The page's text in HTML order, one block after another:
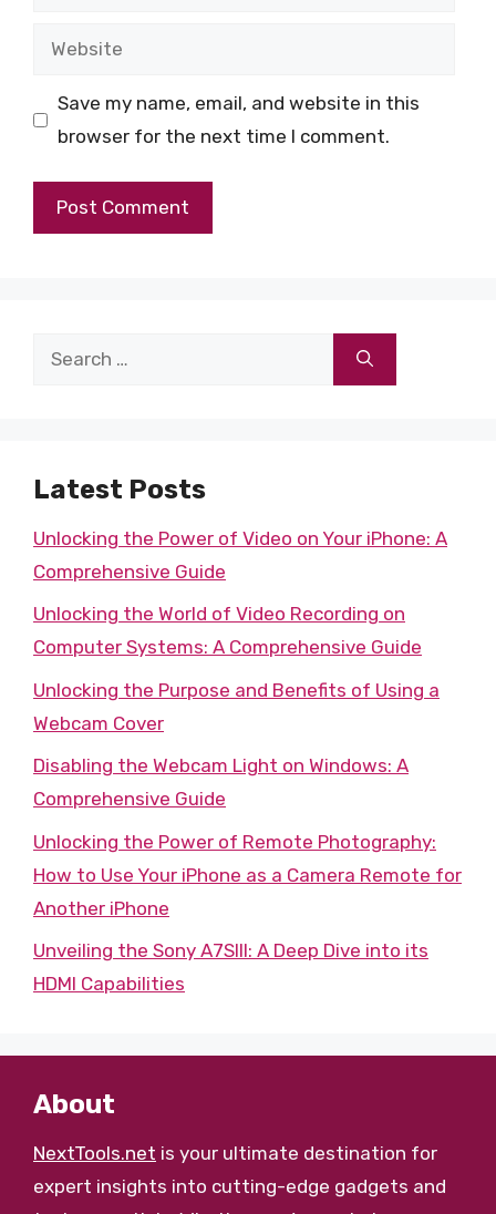
Website
Save my name, email, and website in this
browser for the next time I comment.
Search
Latest Posts
Unlocking the Power of Video on Your iPhone: A
Comprehensive Guide
Unlocking the World of Video Recording on
Computer Systems: A Comprehensive Guide
Unlocking the Purpose and Benefits of Using a
Webcam Cover
Disabling the Webcam Light on Windows: A
Comprehensive Guide
Unlocking the Power of Remote Photography:
How to Use Your iPhone as a Camera Remote for
Another iPhone
Unveiling the Sony A7SIII: A Deep Dive into its
HDMI Capabilities
About
NextTools.net is your ultimate destination for
expert insights into cutting-edge gadgets and